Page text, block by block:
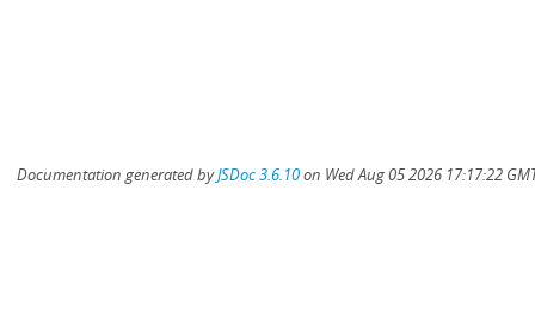
Documentation generated byJSDoc 3.6.10on Wed Aug 05 2026 17:17:22